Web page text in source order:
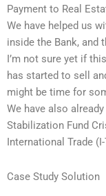
Payment to Real
We have helped us
inside the Bank, and
I’m not sure yet if
has started to sell
might be time for
We have also
Stabilization Fund
International Trade
Case Study Solution